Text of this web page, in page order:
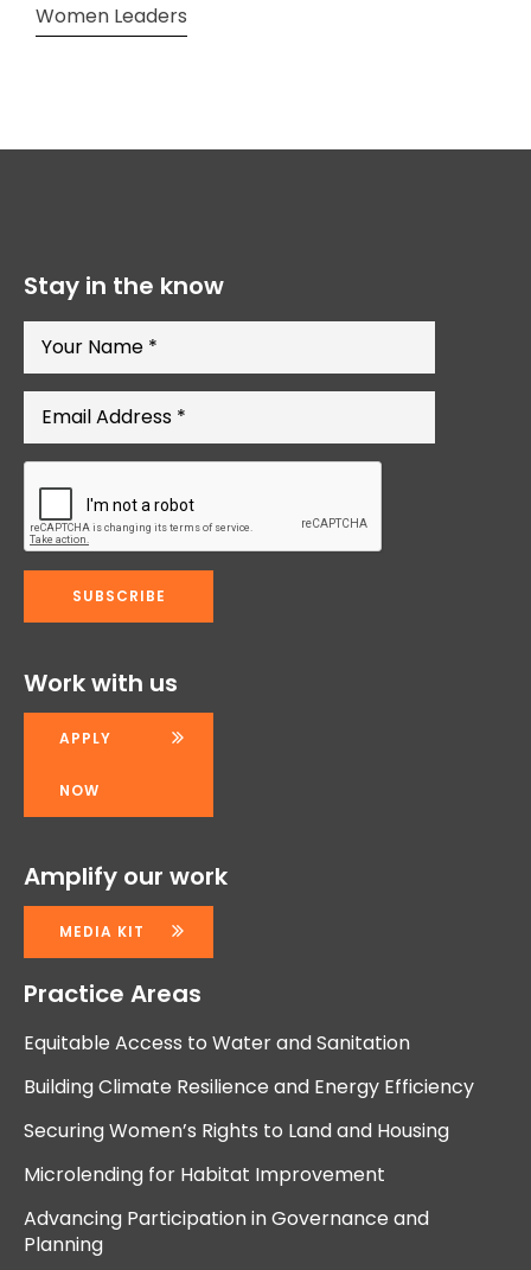
Women Leaders
Stay in the know
Work with us
APPLY
NOW
Amplify our work
MEDIA KIT
Practice Areas
Equitable Access to Water and Sanitation
Building Climate Resilience and Energy Efficiency
Securing Women’s Rights to Land and Housing
Microlending for Habitat Improvement
Advancing Participation in Governance and
Planning